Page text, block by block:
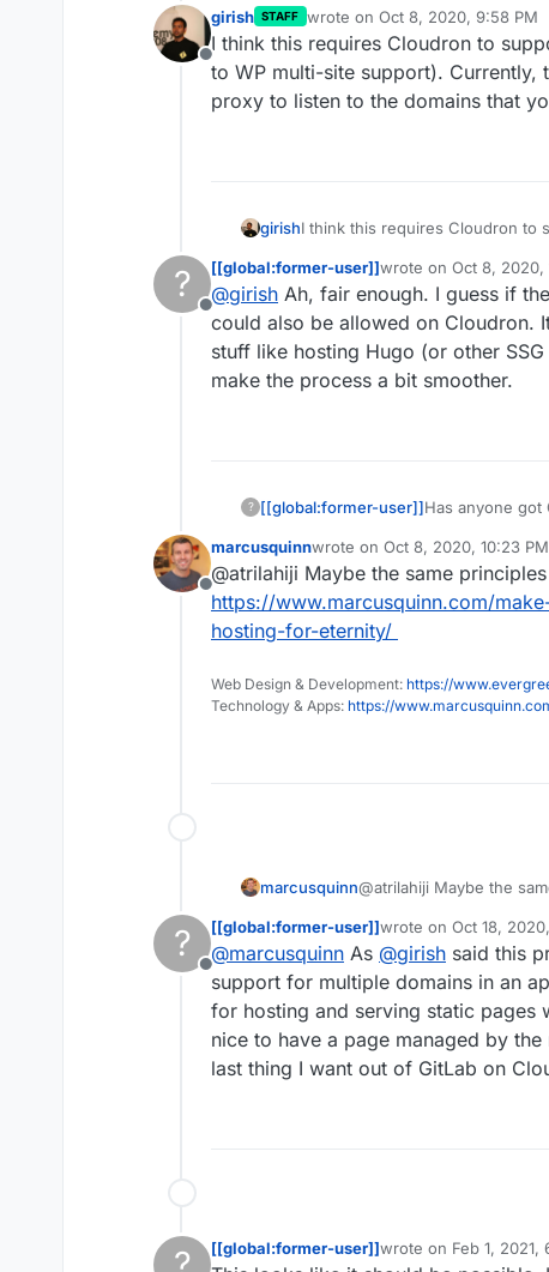
Offline
girish STAFF wrote on Oct 8, 2020, 9:58 PM
last edited by
I think this requires Cloudron to
to WP multi-site support).
proxy to listen to the domains that
girishI think this requires Cloudron to
to listen to the domains that you
?
Offline
[[global:former-user]]wrote on Oct 8, 2020,
last edited by
@girish Ah, fair enough. I guess if
could also be allowed on Cloudron.
stuff like hosting Hugo (or other
make the process a bit smoother.
? [[global:former-user]]Has anyone got
Not a deal
has any
did it (if it
Offline
marcusquinnwrote on Oct 8, 2020, 10:23 PM
last edited by
@atrilahiji Maybe the same
https://www.marcusquinn.com/
hosting-for-eternity/
Web Design & Development: https://
Technology & Apps: https://
marcusquinn@atrilahiji Maybe the
free-hosting-for-eternity/
?
Offline
[[global:former-user]]wrote on Oct 18,
last edited by
@marcusquinn As @girish said this
support for multiple domains in an
for hosting and serving static pages
nice to have a page managed by
last thing I want out of GitLab on
[[global:former-user]]wrote on Feb 1, 2021,
last edited by